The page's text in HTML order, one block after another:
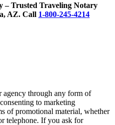
– Trusted Traveling Notary
AZ. Call 1-800-245-4214
agency through any form of
to marketing
of promotional material, whether
telephone. If you ask for